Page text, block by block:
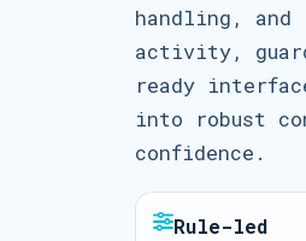
handling,
activity,
ready
into robust
confidence.
Rule-led